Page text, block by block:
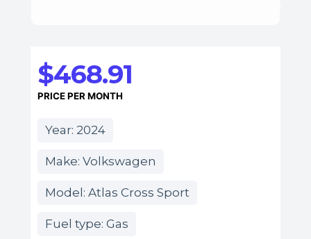
$468.91
PRICE PER MONTH
Year: 2024
Make: Volkswagen
Model: Atlas Cross Sport
Fuel type: Gas